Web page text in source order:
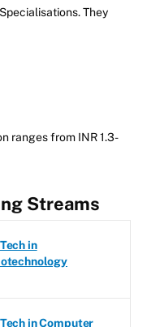
They
ranges from INR 1.3-
Streams
in
in Computer